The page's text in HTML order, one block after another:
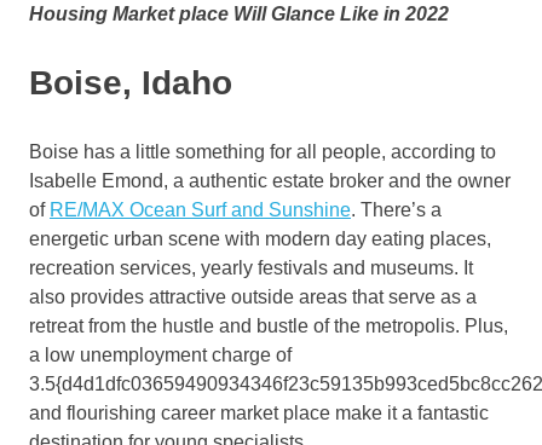
Housing Market place Will Glance Like in 2022
Boise, Idaho
Boise has a little something for all people, according to
Isabelle Emond, a authentic estate broker and the owner
of RE/MAX Ocean Surf and Sunshine. There’s a
energetic urban scene with modern day eating places,
recreation services, yearly festivals and museums. It
also provides attractive outside areas that serve as a
retreat from the hustle and bustle of the metropolis. Plus,
a low unemployment charge of
and flourishing career market place make it a fantastic